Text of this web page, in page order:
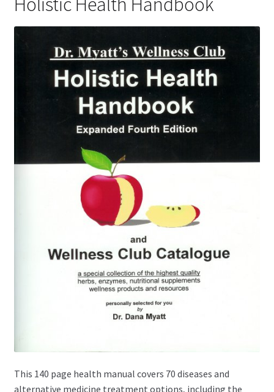
This 140 page health manual covers 70 diseases and
alternative medicine treatment options, including the